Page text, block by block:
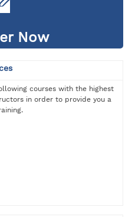
Now
courses with the highest
in order to provide you a